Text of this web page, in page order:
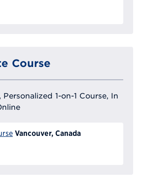
Course
1-on-1 Course, In
Vancouver, Canada